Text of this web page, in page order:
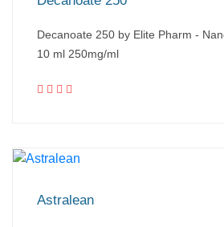
Decanoate 250 by Elite Pharm -
10 ml 250mg/ml
Astralean